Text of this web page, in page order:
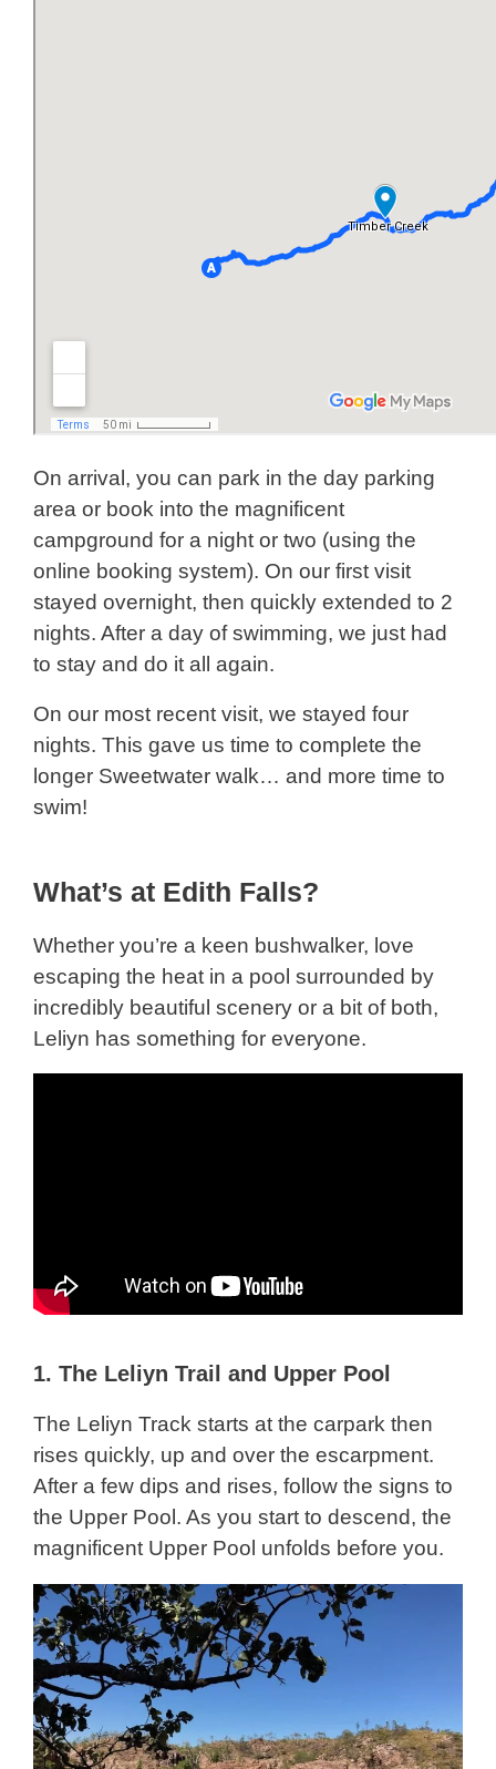
On arrival, you can park in the day parking
area or book into the magnificent
campground for a night or two (using the
online booking system). On our first visit
stayed overnight, then quickly extended to 2
nights. After a day of swimming, we just had
to stay and do it all again.
On our most recent visit, we stayed four
nights. This gave us time to complete the
longer Sweetwater walk… and more time to
swim!
What’s at Edith Falls?
Whether you’re a keen bushwalker, love
escaping the heat in a pool surrounded by
incredibly beautiful scenery or a bit of both,
Leliyn has something for everyone.
1. The Leliyn Trail and Upper Pool
The Leliyn Track starts at the carpark then
rises quickly, up and over the escarpment.
After a few dips and rises, follow the signs to
the Upper Pool. As you start to descend, the
magnificent Upper Pool unfolds before you.